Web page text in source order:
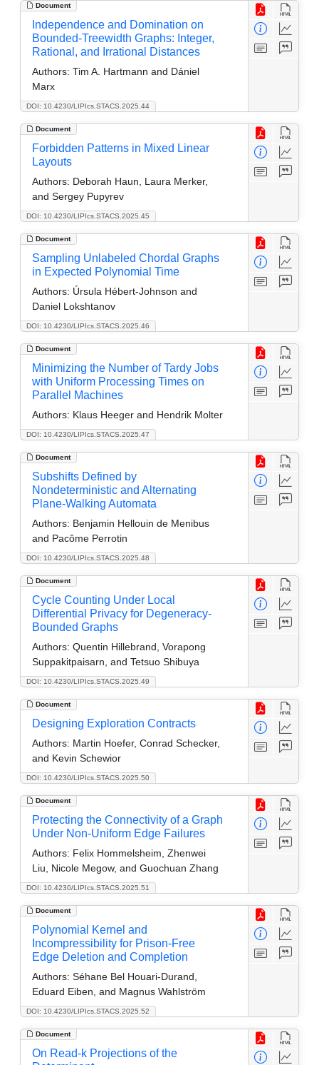
Document
DOI: 10.4230/LIPIcs.STACS.2025.44
Independence and Domination on
Bounded-Treewidth Graphs: Integer,
Rational, and Irrational Distances
Authors: Tim A. Hartmann and Dániel
Marx
Document
DOI: 10.4230/LIPIcs.STACS.2025.45
Forbidden Patterns in Mixed Linear
Layouts
Authors: Deborah Haun, Laura Merker,
and Sergey Pupyrev
Document
DOI: 10.4230/LIPIcs.STACS.2025.46
Sampling Unlabeled Chordal Graphs
in Expected Polynomial Time
Authors: Úrsula Hébert-Johnson and
Daniel Lokshtanov
Document
DOI: 10.4230/LIPIcs.STACS.2025.47
Minimizing the Number of Tardy Jobs
with Uniform Processing Times on
Parallel Machines
Authors: Klaus Heeger and Hendrik Molter
Document
DOI: 10.4230/LIPIcs.STACS.2025.48
Subshifts Defined by
Nondeterministic and Alternating
Plane-Walking Automata
Authors: Benjamin Hellouin de Menibus
and Pacôme Perrotin
Document
DOI: 10.4230/LIPIcs.STACS.2025.49
Cycle Counting Under Local
Differential Privacy for Degeneracy-
Bounded Graphs
Authors: Quentin Hillebrand, Vorapong
Suppakitpaisarn, and Tetsuo Shibuya
Document
DOI: 10.4230/LIPIcs.STACS.2025.50
Designing Exploration Contracts
Authors: Martin Hoefer, Conrad Schecker,
and Kevin Schewior
Document
DOI: 10.4230/LIPIcs.STACS.2025.51
Protecting the Connectivity of a Graph
Under Non-Uniform Edge Failures
Authors: Felix Hommelsheim, Zhenwei
Liu, Nicole Megow, and Guochuan Zhang
Document
DOI: 10.4230/LIPIcs.STACS.2025.52
Polynomial Kernel and
Incompressibility for Prison-Free
Edge Deletion and Completion
Authors: Séhane Bel Houari-Durand,
Eduard Eiben, and Magnus Wahlström
Document
On Read-k Projections of the